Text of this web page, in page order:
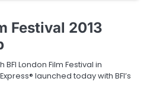
Festival 2013
London Film Festival in
launched today with BFI’s